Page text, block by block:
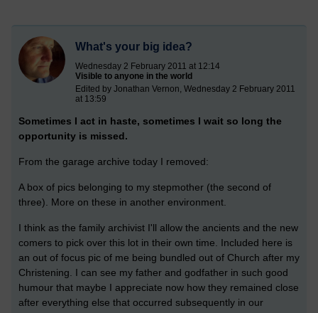
What's your big idea?
Wednesday 2 February 2011 at 12:14
Visible to anyone in the world
Edited by Jonathan Vernon, Wednesday 2 February 2011
at 13:59
Sometimes I act in haste, sometimes I wait so long the
opportunity is missed.
From the garage archive today I removed:
A box of pics belonging to my stepmother (the second of
three). More on these in another environment.
I think as the family archivist I'll allow the ancients and the new
comers to pick over this lot in their own time. Included here is
an out of focus pic of me being bundled out of Church after my
Christening. I can see my father and godfather in such good
humour that maybe I appreciate now how they remained close
after everything else that occurred subsequently in our